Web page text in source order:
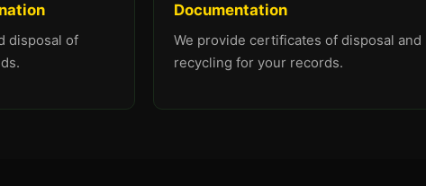
disposal of
Documentation
We provide certificates of disposal and
recycling for your records.